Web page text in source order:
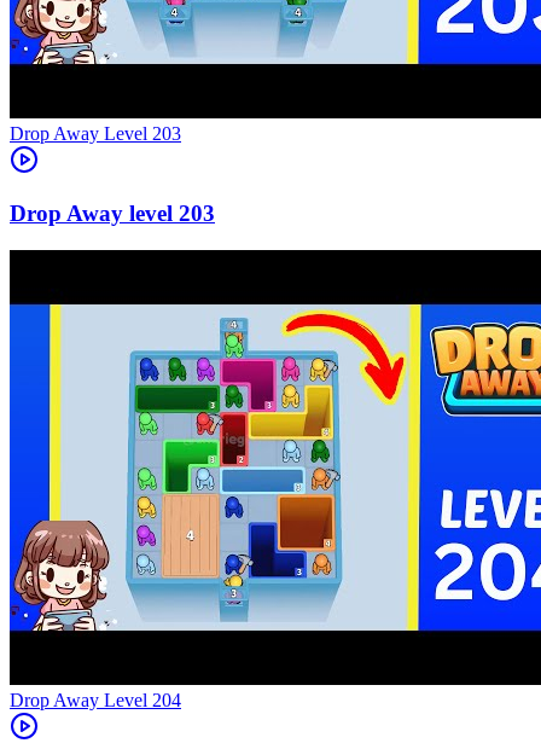
Level 203
203
Level 204